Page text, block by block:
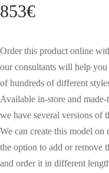
853€
Order this product online
our consultants will help you
of hundreds of different
Available in-store and
we have several versions of
We can create this model on
the option to add or remove
and order it in different